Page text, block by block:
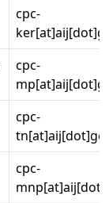
cpc-
cpc-
cpc-
cpc-